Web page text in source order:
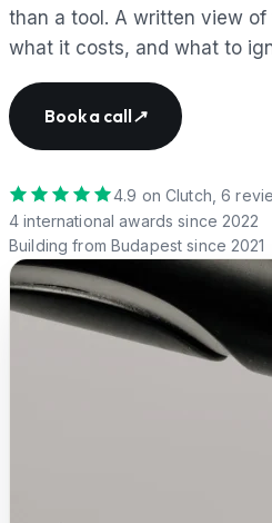
than a tool. A written view
what it costs, and what to
Book a call↗
4.9 on Clutch,6
4 international awards since 2022
Building from Budapest since 2021